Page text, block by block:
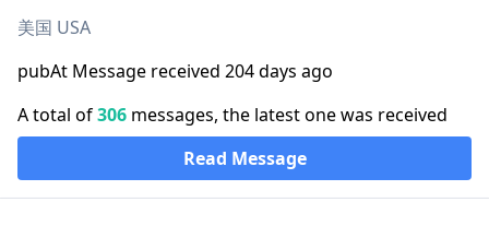
美国 USA
pubAt Message received 204 days ago
A total of306 messages, the latest one was received
Read Message